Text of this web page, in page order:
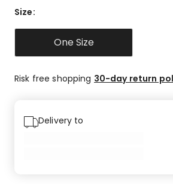
Size:
One Size
Risk free shopping 30-day return
Delivery to